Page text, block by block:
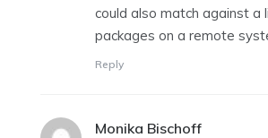
could also match against a
packages on a remote
Reply
Monika Bischoff